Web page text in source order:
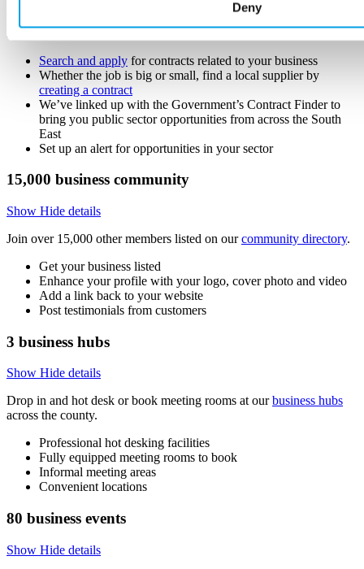
Deny
Win new business and find local suppliers in our Buckinghamshire
marketplace of 15,000+ businesses.
Search and apply for contracts related to your business
Whether the job is big or small, find a local supplier by
creating a contract
We’ve linked up with the Government’s Contract Finder to
bring you public sector opportunities from across the South
East
Set up an alert for opportunities in your sector
15,000 business community
Show Hide details
Join over 15,000 other members listed on ourcommunity directory.
Get your business listed
Enhance your profile with your logo, cover photo and video
Add a link back to your website
Post testimonials from customers
3 business hubs
Show Hide details
Drop in and hot desk or book meeting rooms at ourbusiness hubs
across the county.
Professional hot desking facilities
Fully equipped meeting rooms to book
Informal meeting areas
Convenient locations
80 business events
Show Hide details